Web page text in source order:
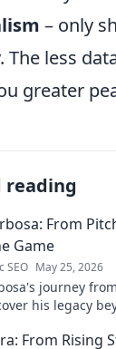
– only
The less
greater
reading
From
Game
SEO May 25, 2026
journey
his legacy
From Rising